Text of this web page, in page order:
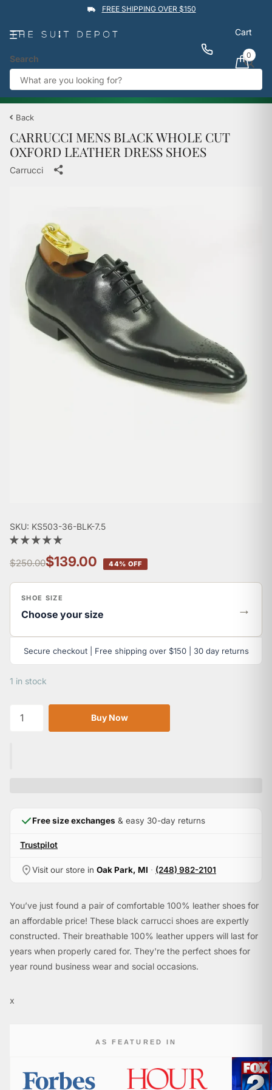
FREE SHIPPING OVER $150
Search
Cart
0
★★★★★ View reviews
Trustpilot
%BUY 1 GET 1 50% OFF→
Back
CARRUCCI MENS BLACK WHOLE CUT
OXFORD LEATHER DRESS SHOES
Carrucci
SKU: KS503-36-BLK-7.5
$250.00$139.00 44% OFF
SHOE SIZE
Choose your size →
Secure checkout | Free shipping over $150 | 30 day returns
1 in stock
Buy Now
Free size exchanges & easy 30-day returns
Trustpilot
Visit our store in Oak Park, MI · (248) 982-2101
You’ve just found a pair of comfortable 100% leather shoes for
an affordable price! These black carrucci shoes are expertly
constructed. Their breathable 100% leather uppers will last for
years when properly cared for. They're the perfect shoes for
year round business wear and social occasions.
x
AS FEATURED IN